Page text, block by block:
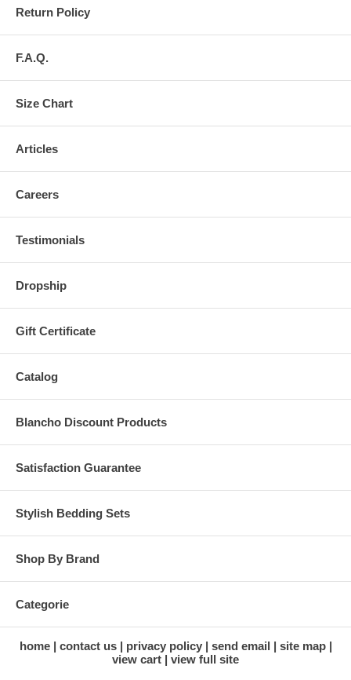
Return Policy
F.A.Q.
Size Chart
Articles
Careers
Testimonials
Dropship
Gift Certificate
Catalog
Blancho Discount Products
Satisfaction Guarantee
Stylish Bedding Sets
Shop By Brand
Categorie
home contact us privacy policy send email
site map
view cart
view full site